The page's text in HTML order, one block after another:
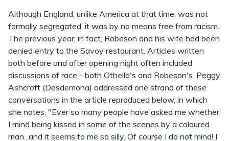
Although England, unlike America at that time, was not
formally segregated, it was by no means free from racism.
The previous year, in fact, Robeson and his wife had been
denied entry to the Savoy restaurant. Articles written
both before and after opening night often included
discussions of race - both Othello's and Robeson's. Peggy
Ashcroft (Desdemona) addressed one strand of these
conversations in the article reproduced below, in which
she notes, "Ever so many people have asked me whether
I mind being kissed in some of the scenes by a coloured
man...and it seems to me so silly. Of course I do not mind! I